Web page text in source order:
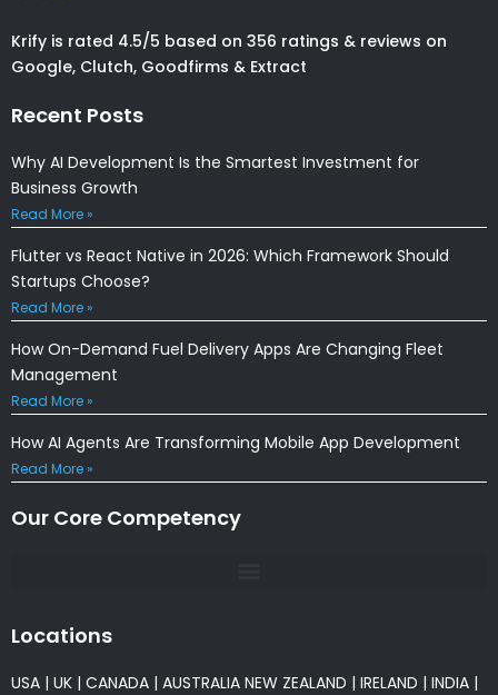
Krify is rated 4.5/5 based on 356 ratings & reviews on
Google, Clutch, Goodfirms & Extract
Recent Posts
Why AI Development Is the Smartest Investment for
Business Growth
Read More »
Flutter vs React Native in 2026: Which Framework Should
Startups Choose?
Read More »
How On-Demand Fuel Delivery Apps Are Changing Fleet
Management
Read More »
How AI Agents Are Transforming Mobile App Development
Read More »
Our Core Competency
Locations
USA | UK | CANADA | AUSTRALIA NEW ZEALAND | IRELAND | INDIA |